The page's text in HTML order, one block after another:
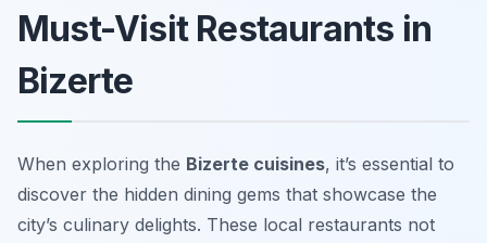
Must-Visit Restaurants in
Bizerte
When exploring the Bizerte cuisines, it’s essential to
discover the hidden dining gems that showcase the
city’s culinary delights. These local restaurants not